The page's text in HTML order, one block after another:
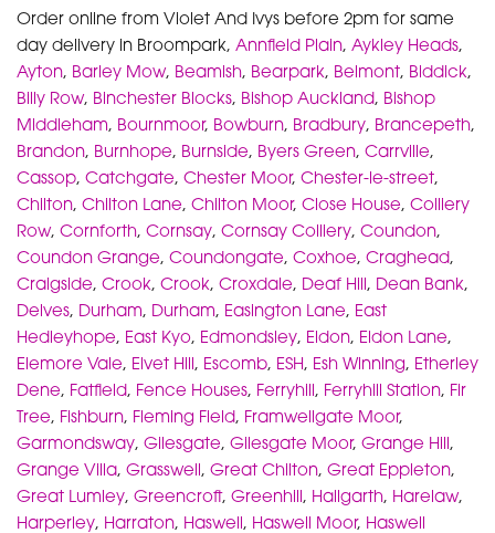
Order online from Violet And Ivys before 2pm for same
day delivery in Broompark, Annfield Plain, Aykley Heads,
Ayton, Barley Mow, Beamish, Bearpark, Belmont, Biddick,
Billy Row, Binchester Blocks, Bishop Auckland, Bishop
Middleham, Bournmoor, Bowburn, Bradbury, Brancepeth,
Brandon, Burnhope, Burnside, Byers Green, Carrville,
Cassop, Catchgate, Chester Moor, Chester-le-street,
Chilton, Chilton Lane, Chilton Moor, Close House, Colliery
Row, Cornforth, Cornsay, Cornsay Colliery, Coundon,
Coundon Grange, Coundongate, Coxhoe, Craghead,
Craigside, Crook, Crook, Croxdale, Deaf Hill, Dean Bank,
Delves, Durham, Durham, Easington Lane, East
Hedleyhope, East Kyo, Edmondsley, Eldon, Eldon Lane,
Elemore Vale, Elvet Hill, Escomb, ESH, Esh Winning, Etherley
Dene, Fatfield, Fence Houses, Ferryhill, Ferryhill Station, Fir
Tree, Fishburn, Fleming Field, Framwellgate Moor,
Garmondsway, Gilesgate, Gilesgate Moor, Grange Hill,
Grange Villa, Grasswell, Great Chilton, Great Eppleton,
Great Lumley, Greencroft, Greenhill, Hallgarth, Harelaw,
Harperley, Harraton, Haswell, Haswell Moor, Haswell